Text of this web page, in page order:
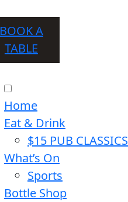
BOOK A
TABLE
Home
Eat & Drink
$15 PUB CLASSICS
What’s On
Sports
Bottle Shop